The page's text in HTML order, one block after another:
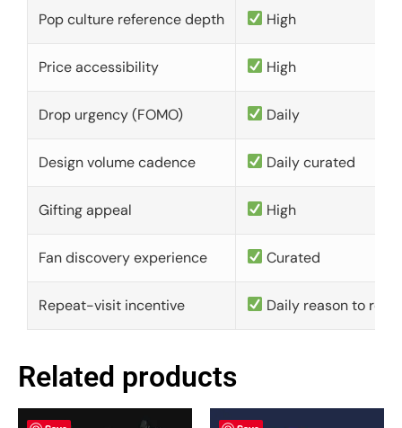
Pop culture reference depth High
Price accessibility High
Drop urgency (FOMO) Daily
Design volume cadence Daily curated
Gifting appeal High
Fan discovery experience Curated
Repeat-visit incentive Daily reason to
Related products